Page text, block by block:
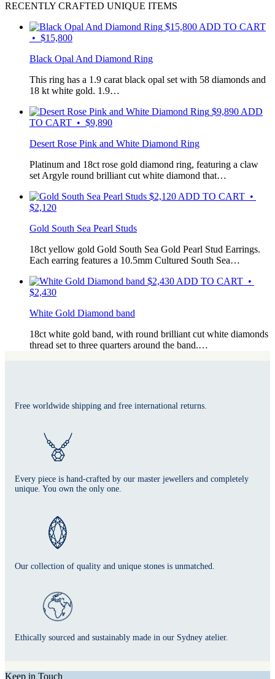
RECENTLY CRAFTED UNIQUE ITEMS
$15,800 ADD TO CART
• $15,800
Black Opal And Diamond Ring
This ring has a 1.9 carat black opal set with 58 diamonds and
18 kt white gold. 1.9…
$9,890 ADD
TO CART • $9,890
Desert Rose Pink and White Diamond Ring
Platinum and 18ct rose gold diamond ring, featuring a claw
set Argyle round brilliant cut white diamond that…
$2,120 ADD TO CART •
$2,120
Gold South Sea Pearl Studs
18ct yellow gold Gold South Sea Gold Pearl Stud Earrings.
Each earring features a 10.5mm Cultured South Sea…
$2,430 ADD TO CART •
$2,430
White Gold Diamond band
18ct white gold band, with round brilliant cut white diamonds
thread set to three quarters around the band.…
Free worldwide shipping and free international returns.
Every piece is hand-crafted by our master jewellers and completely
unique. You own the only one.
Our collection of quality and unique stones is unmatched.
Ethically sourced and sustainably made in our Sydney atelier.
Keep in Touch